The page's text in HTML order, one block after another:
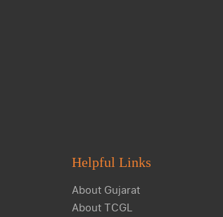
Helpful Links
About Gujarat
About TCGL